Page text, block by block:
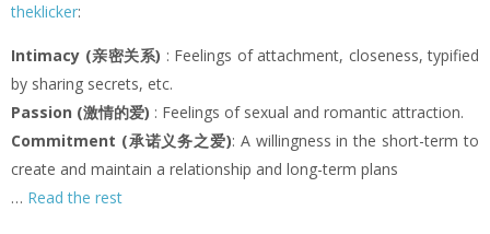
theklicker:
Intimacy (亲密关系) : Feelings of attachment, closeness, typified
by sharing secrets, etc.
Passion (激情的爱) : Feelings of sexual and romantic attraction.
Commitment (承诺义务之爱): A willingness in the short-term to
create and maintain a relationship and long-term plans
… Read the rest